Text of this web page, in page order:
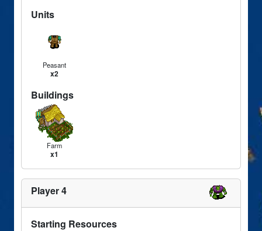
Units
Peasant
x2
Buildings
Farm
x1
Player 4
Starting Resources